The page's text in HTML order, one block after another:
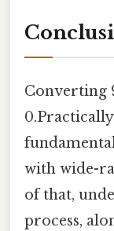
Converting
0.Practically
with wide-
of that,
process,